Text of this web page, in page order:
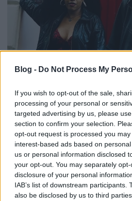
Blog - Do Not Process My
If you wish to opt-out of the sale,
processing of your personal or
targeted advertising by us, please
section to confirm your selection.
opt-out request is processed you
interest-based ads based on
us or personal information disclosed
your opt-out. You may separately
disclosure of your personal
IAB’s list of downstream participants.
also be disclosed by us to third
Féláron a szívem,
RRRecorder•2024. november 28.
Amíg így nézel rám, addig élek
szeretni, hogy nem tud róla
most miért szempont, bébi? Mit
Tech a bőröd alatt,
Recorder új magyar zenéket